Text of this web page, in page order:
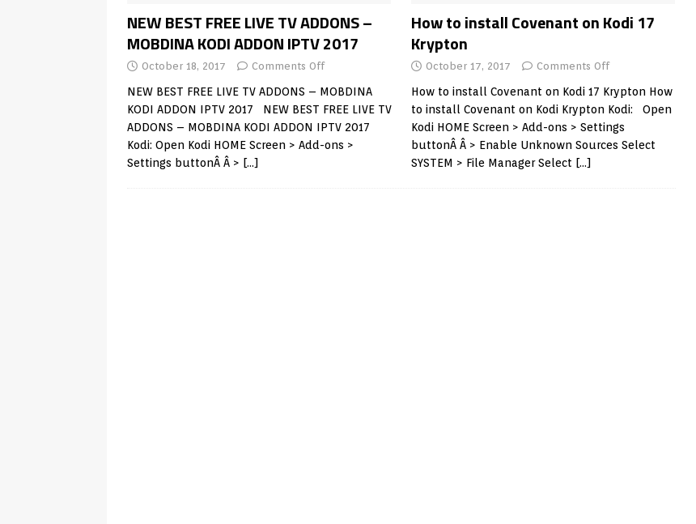
NEW BEST FREE LIVE TV ADDONS –
MOBDINA KODI ADDON IPTV 2017
October 18, 2017 Comments Off
NEW BEST FREE LIVE TV ADDONS – MOBDINA
KODI ADDON IPTV 2017 NEW BEST FREE LIVE TV
ADDONS – MOBDINA KODI ADDON IPTV 2017
Kodi: Open Kodi HOME Screen > Add-ons >
Settings buttonÂ Â > […]
How to install Covenant on Kodi 17
Krypton
October 17, 2017 Comments Off
How to install Covenant on Kodi 17 Krypton How
to install Covenant on Kodi Krypton Kodi: Open
Kodi HOME Screen > Add-ons > Settings
buttonÂ Â > Enable Unknown Sources Select
SYSTEM > File Manager Select […]